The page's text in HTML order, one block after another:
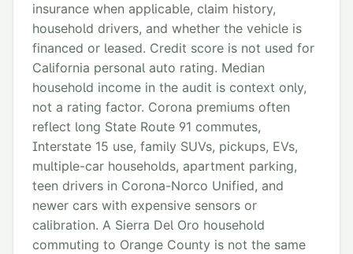
insurance when applicable, claim history,
household drivers, and whether the vehicle is
financed or leased. Credit score is not used for
California personal auto rating. Median
household income in the audit is context only,
not a rating factor. Corona premiums often
reflect long State Route 91 commutes,
Interstate 15 use, family SUVs, pickups, EVs,
multiple-car households, apartment parking,
teen drivers in Corona-Norco Unified, and
newer cars with expensive sensors or
calibration. A Sierra Del Oro household
commuting to Orange County is not the same